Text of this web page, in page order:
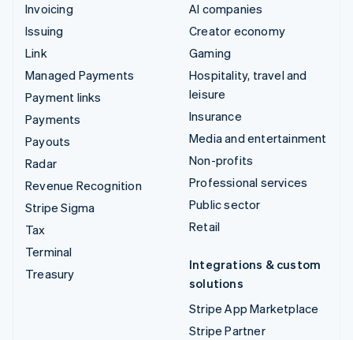
Invoicing
Issuing
Link
Managed Payments
Payment links
Payments
Payouts
Radar
Revenue Recognition
Stripe Sigma
Tax
Terminal
Treasury
AI companies
Creator economy
Gaming
Hospitality, travel and
leisure
Insurance
Media and entertainment
Non-profits
Professional services
Public sector
Retail
Integrations & custom
solutions
Stripe App Marketplace
Stripe Partner